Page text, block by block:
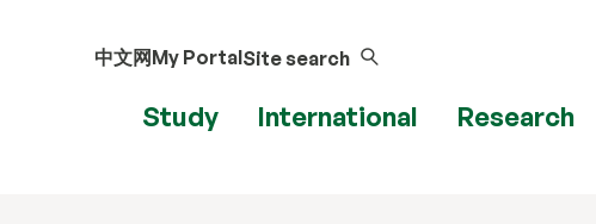
中文网My PortalSite search
Study International Research